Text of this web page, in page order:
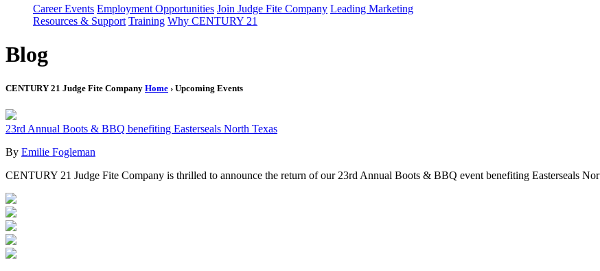
Career Events Employment Opportunities Join Judge Fite Company Leading Marketing
Resources & Support Training Why CENTURY 21
Blog
CENTURY 21 Judge Fite Company Home › Upcoming Events
23rd Annual Boots & BBQ benefiting Easterseals North Texas
By Emilie Fogleman
CENTURY 21 Judge Fite Company is thrilled to announce the return of our 23rd Annual Boots & BBQ event benefiting Easterseals